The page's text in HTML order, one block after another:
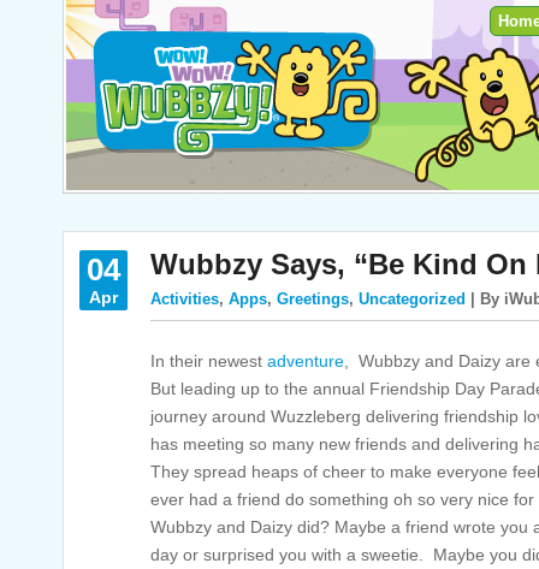
04
Apr
Wubbzy Says, “Be Kind
Activities, Apps, Greetings, Uncategorized | By
In their newest adventure , Wubbzy and Daizy
But leading up to the annual Friendship Day
journey around Wuzzleberg delivering friendship
has meeting so many new friends and delivering
They spread heaps of cheer to make everyone
ever had a friend do something oh so very nice
Wubbzy and Daizy did? Maybe a friend wrote you
day or surprised you with a sweetie. Maybe you